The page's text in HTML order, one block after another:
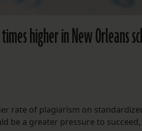
higher in New Orleans
rate of plagiarism on
be a greater pressure to